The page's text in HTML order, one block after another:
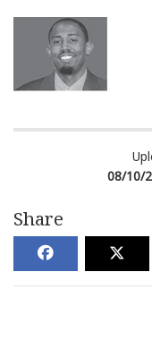
08/10/
Share